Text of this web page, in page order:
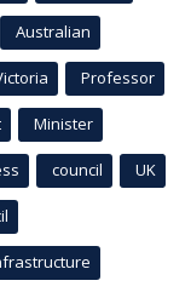
Australian
Professor
Minister
council UK